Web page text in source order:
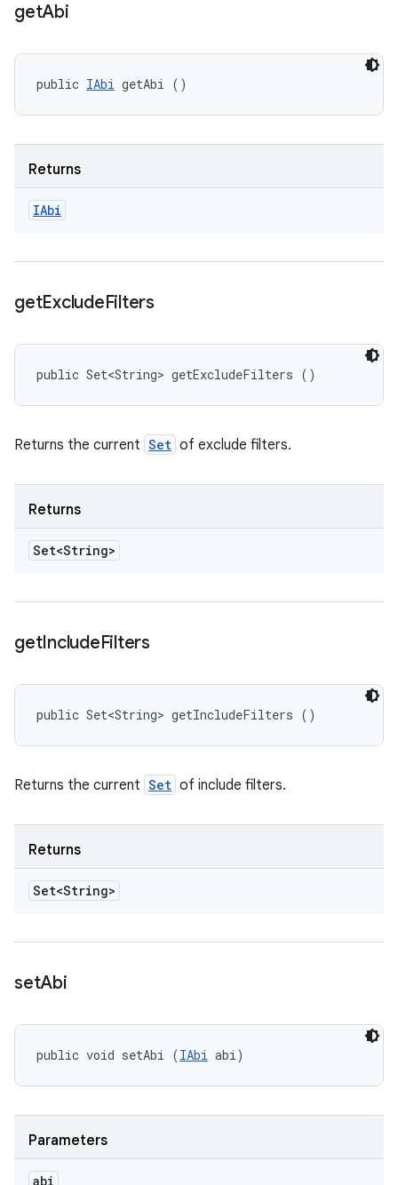
getAbi
public IAbi getAbi ()
Returns
IAbi
getExcludeFilters
public Set<String> getExcludeFilters ()
Returns the current Set of exclude filters.
Returns
Set<String>
getIncludeFilters
public Set<String> getIncludeFilters ()
Returns the current Set of include filters.
Returns
Set<String>
setAbi
public void setAbi (IAbi abi)
Parameters
abi